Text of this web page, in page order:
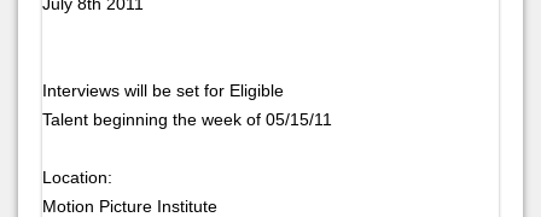
Interviews will be set for Eligible
Talent beginning the week of 05/15/11
Location:
Motion Picture Institute